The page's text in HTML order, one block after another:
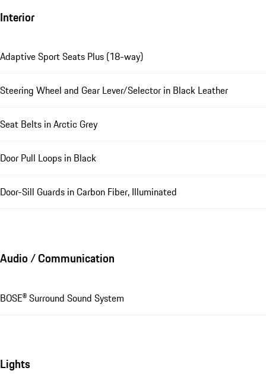
Interior
Adaptive Sport Seats Plus (18-way)
Steering Wheel and Gear Lever/Selector in Black Leather
Seat Belts in Arctic Grey
Door Pull Loops in Black
Door-Sill Guards in Carbon Fiber, Illuminated
Audio / Communication
BOSE® Surround Sound System
Lights